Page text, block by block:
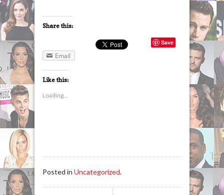
Share this:
Save
Email
Like this:
Loading...
Posted in Uncategorized.